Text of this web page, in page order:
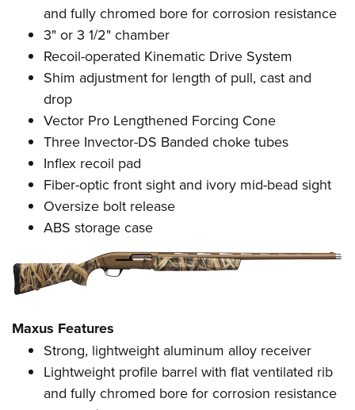
Firearm Training
NRA Marksmanship Qualification Program
NRA Training Course Catalog
Women On Target® Instructional Shooting Clinics
Become An NRA Instructor
Youth Education Summit
Adventure Camp
Youth Hunter Education Challenge
National Junior Shooting Camps
Youth Wildlife Art Contest
Home Air Gun Program
NRA Junior Membership
NRA Family
Eddie Eagle GunSafe® Program
NRA Gun Safety Rules
Collegiate Shooting Programs
National Youth Shooting Sports Cooperative Program
and fully chromed bore for corrosion resistance
3" or 3 1/2" chamber
Recoil-operated Kinematic Drive System
Shim adjustment for length of pull, cast and
drop
Vector Pro Lengthened Forcing Cone
Three Invector-DS Banded choke tubes
Inflex recoil pad
Fiber-optic front sight and ivory mid-bead sight
Oversize bolt release
ABS storage case
Maxus Features
Strong, lightweight aluminum alloy receiver
Lightweight profile barrel with flat ventilated rib
and fully chromed bore for corrosion resistance